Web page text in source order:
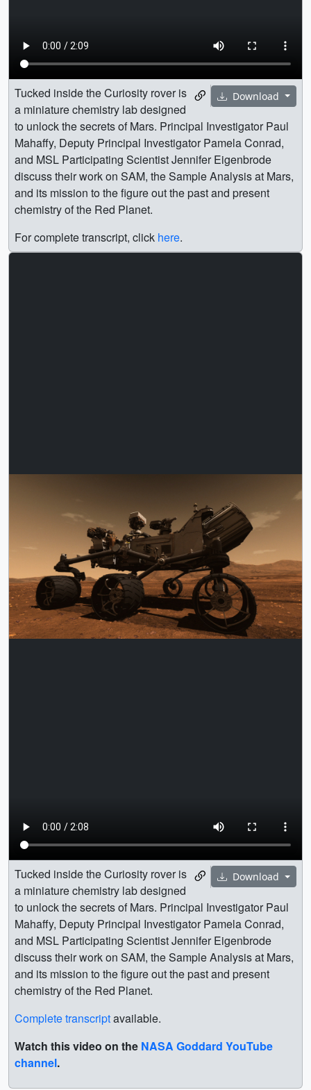
Download
Tucked inside the Curiosity rover is
a miniature chemistry lab designed
to unlock the secrets of Mars. Principal Investigator Paul
Mahaffy, Deputy Principal Investigator Pamela Conrad,
and MSL Participating Scientist Jennifer Eigenbrode
discuss their work on SAM, the Sample Analysis at Mars,
and its mission to the figure out the past and present
chemistry of the Red Planet.
For complete transcript, click here.
Download
Tucked inside the Curiosity rover is
a miniature chemistry lab designed
to unlock the secrets of Mars. Principal Investigator Paul
Mahaffy, Deputy Principal Investigator Pamela Conrad,
and MSL Participating Scientist Jennifer Eigenbrode
discuss their work on SAM, the Sample Analysis at Mars,
and its mission to the figure out the past and present
chemistry of the Red Planet.
Complete transcriptavailable.
Watch this video on the NASA Goddard YouTube
channel.